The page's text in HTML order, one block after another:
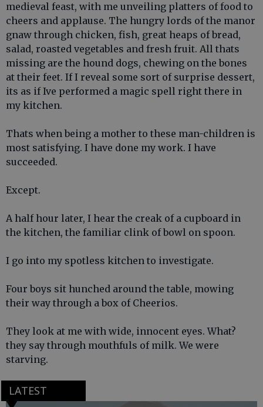
medieval feast, with me unveiling platters of food to
cheers and applause. The hungry lords of the manor
gnaw through chicken, fish, great heaps of bread,
salad, roasted vegetables and fresh fruit. All thats
missing are the hound dogs, chewing on the bones
at their feet. If I reveal some sort of surprise dessert,
its as if Ive performed a magic spell right there in
my kitchen.
Thats when being a mother to these man-children is
most satisfying. I have done my work. I have
succeeded.
Except.
A half hour later, I hear the creak of a cupboard in
the kitchen, the familiar clink of bowl on spoon.
I go into my spotless kitchen to investigate.
Four boys sit hunched around the table, mowing
their way through a box of Cheerios.
They look at me with wide, innocent eyes. What?
they say through mouthfuls of milk. We were
starving.
LATEST